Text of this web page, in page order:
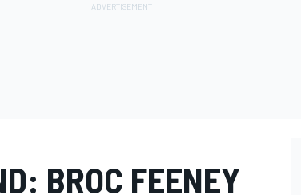
BROC FEENEY